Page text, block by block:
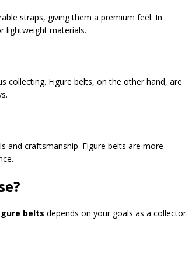
straps, giving them a premium feel. In
lightweight materials.
collecting. Figure belts, on the other hand, are
and craftsmanship. Figure belts are more
belts depends on your goals as a collector.